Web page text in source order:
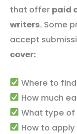
that offer paid
writers. Some
accept
cover:
Where to
How much
What type of
How to